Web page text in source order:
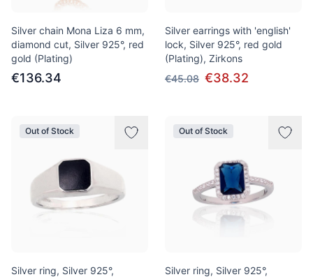
Silver chain Mona Liza 6 mm,
diamond cut, Silver 925°, red
gold (Plating)
€136.34
Silver earrings with 'english'
lock, Silver 925°, red gold
(Plating), Zirkons
€45.08 €38.32
Out of Stock
Silver ring, Silver 925°,
Out of Stock
Silver ring, Silver 925°,